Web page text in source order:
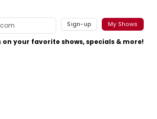
Sign-up My Shows
on your favorite shows, specials & more!